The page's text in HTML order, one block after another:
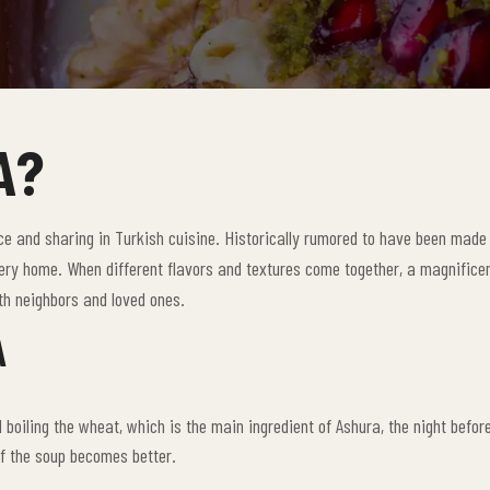
and sharing in Turkish cuisine. Historically rumored to have been
home. When different flavors and textures come together, a
and loved ones.
the wheat, which is the main ingredient of Ashura, the night
soup becomes better.